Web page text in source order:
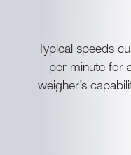
Typical speeds
per minute for
weigher’s